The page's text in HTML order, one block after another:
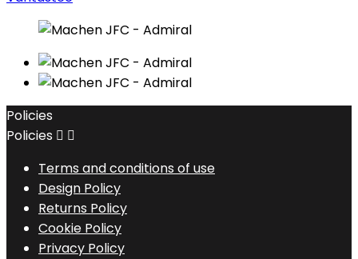
Policies
Policies  
Terms and conditions of use
Design Policy
Returns Policy
Cookie Policy
Privacy Policy